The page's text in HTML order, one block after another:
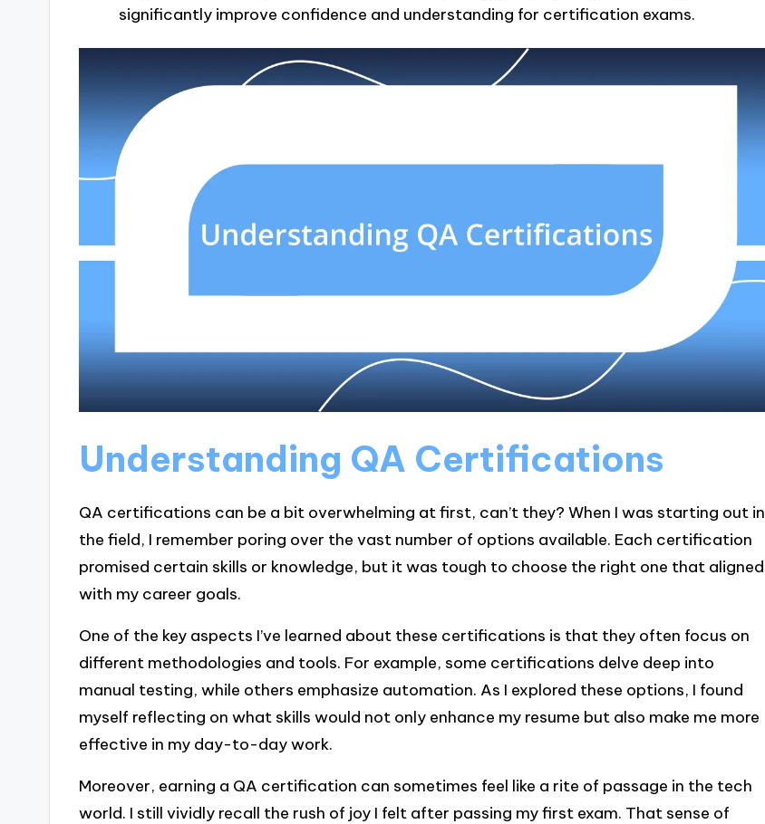
significantly improve confidence and understanding for certification exams.
Understanding QA Certifications
QA certifications can be a bit overwhelming at first, can’t they? When I was starting out in
the field, I remember poring over the vast number of options available. Each certification
promised certain skills or knowledge, but it was tough to choose the right one that aligned
with my career goals.
One of the key aspects I’ve learned about these certifications is that they often focus on
different methodologies and tools. For example, some certifications delve deep into
manual testing, while others emphasize automation. As I explored these options, I found
myself reflecting on what skills would not only enhance my resume but also make me more
effective in my day-to-day work.
Moreover, earning a QA certification can sometimes feel like a rite of passage in the tech
world. I still vividly recall the rush of joy I felt after passing my first exam. That sense of